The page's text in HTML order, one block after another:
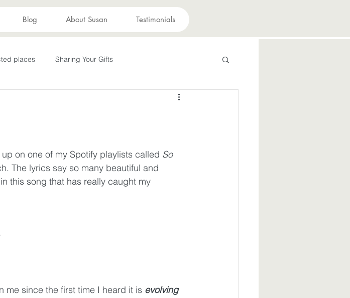
Blog About Susan Testimonials
places Sharing Your Gifts
depression perseverance suffering
on one of my Spotify playlists called So
The lyrics say so many beautiful and
this song that has really caught my
me since the first time I heard it is evolving